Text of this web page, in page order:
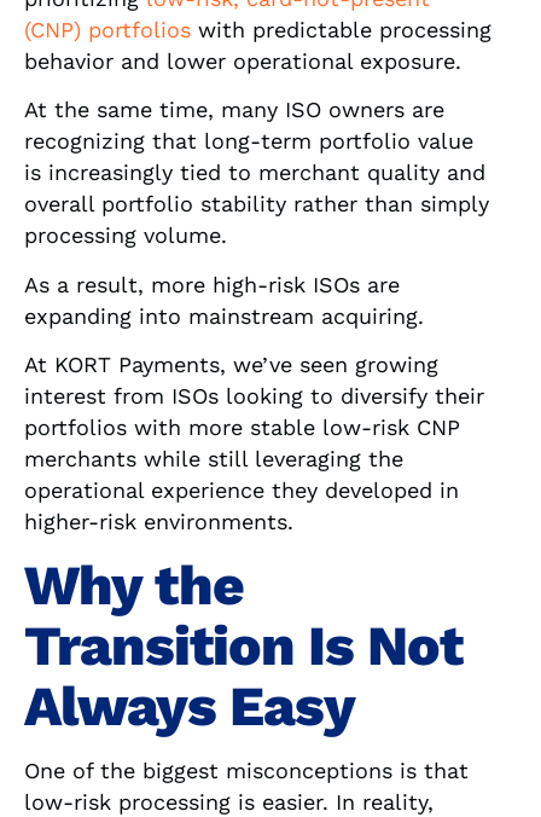
(CNP) portfolios with predictable processing
behavior and lower operational exposure.
At the same time, many ISO owners are
recognizing that long-term portfolio value
is increasingly tied to merchant quality and
overall portfolio stability rather than simply
processing volume.
As a result, more high-risk ISOs are
expanding into mainstream acquiring.
At KORT Payments, we’ve seen growing
interest from ISOs looking to diversify their
portfolios with more stable low-risk CNP
merchants while still leveraging the
operational experience they developed in
higher-risk environments.
Why the
Transition Is Not
Always Easy
One of the biggest misconceptions is that
low-risk processing is easier. In reality,